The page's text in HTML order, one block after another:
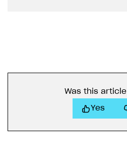
Was this
Yes